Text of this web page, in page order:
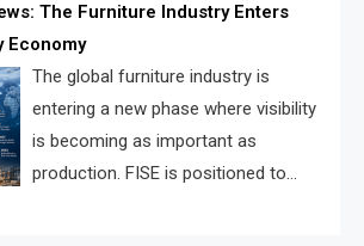
The Furniture Industry Enters
Economy
The global furniture industry is
entering a new phase where visibility
is becoming as important as
production. FISE is positioned to